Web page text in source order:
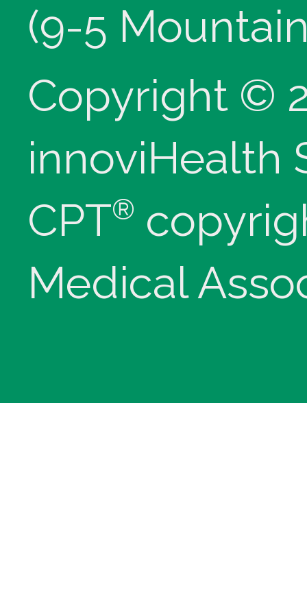
(9-5
Copyright ©
innoviHealth
CPT®
Medical